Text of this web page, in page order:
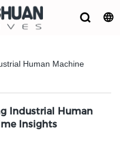
Human Machine
Industrial Human
Insights